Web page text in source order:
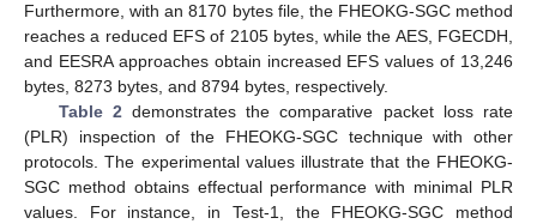
Furthermore, with an 8170 bytes file, the FHEOKG-SGC method
reaches a reduced EFS of 2105 bytes, while the AES, FGECDH,
and EESRA approaches obtain increased EFS values of 13,246
bytes, 8273 bytes, and 8794 bytes, respectively.
Table 2demonstrates the comparative packet loss rate
(PLR) inspection of the FHEOKG-SGC technique with other
protocols. The experimental values illustrate that the FHEOKG-
SGC method obtains effectual performance with minimal PLR
values. For instance, in Test-1, the FHEOKG-SGC method